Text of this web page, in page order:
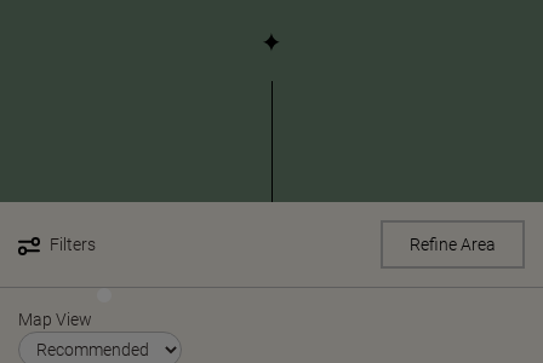
Filters Refine Area
Map View